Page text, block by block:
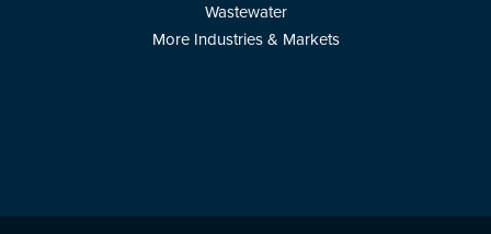
Wastewater
More Industries & Markets